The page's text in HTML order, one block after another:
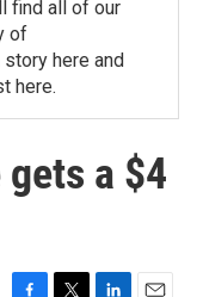
find all of our
of
here and
here.
a $4